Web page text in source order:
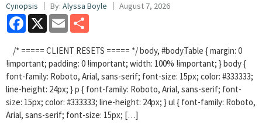
Cynopsis By: Alyssa Boyle August 7, 2026
Facebook
X Email
/* ===== CLIENT RESETS ===== */ body, #bodyTable { margin: 0
!important; padding: 0 !important; width: 100% !important; } body {
font-family: Roboto, Arial, sans-serif; font-size: 15px; color: #333333;
line-height: 24px; } p { font-family: Roboto, Arial, sans-serif; font-
size: 15px; color: #333333; line-height: 24px; } ul { font-family: Roboto,
Arial, sans-serif; font-size: 15px; […]